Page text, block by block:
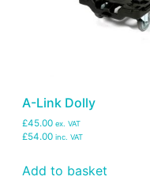
A-Link Dolly
£45.00 ex. VAT
£54.00 inc. VAT
Add to basket